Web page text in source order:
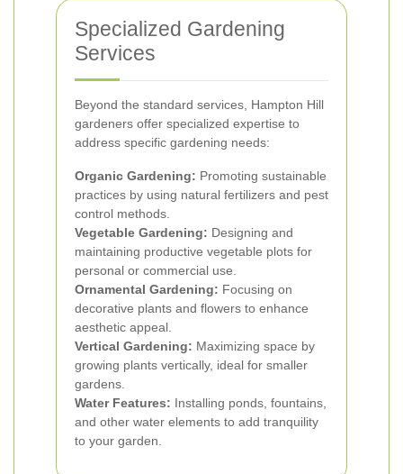
Specialized Gardening
Services
Beyond the standard services, Hampton Hill
gardeners offer specialized expertise to
address specific gardening needs:
Organic Gardening: Promoting sustainable
practices by using natural fertilizers and pest
control methods.
Vegetable Gardening: Designing and
maintaining productive vegetable plots for
personal or commercial use.
Ornamental Gardening: Focusing on
decorative plants and flowers to enhance
aesthetic appeal.
Vertical Gardening: Maximizing space by
growing plants vertically, ideal for smaller
gardens.
Water Features: Installing ponds, fountains,
and other water elements to add tranquility
to your garden.